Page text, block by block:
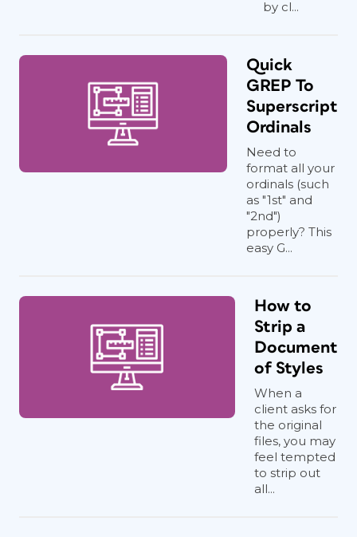
by cl...
Quick
GREP To
Superscript
Ordinals
Need to
format all your
ordinals (such
as "1st" and
"2nd")
properly? This
easy G...
How to
Strip a
Document
of Styles
When a
client asks for
the original
files, you may
feel tempted
to strip out
all...